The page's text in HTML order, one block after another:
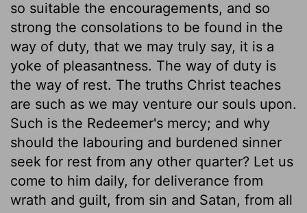
so suitable the encouragements, and so
strong the consolations to be found in the
way of duty, that we may truly say, it is a
yoke of pleasantness. The way of duty is
the way of rest. The truths Christ teaches
are such as we may venture our souls upon.
Such is the Redeemer's mercy; and why
should the labouring and burdened sinner
seek for rest from any other quarter? Let us
come to him daily, for deliverance from
wrath and guilt, from sin and Satan, from all